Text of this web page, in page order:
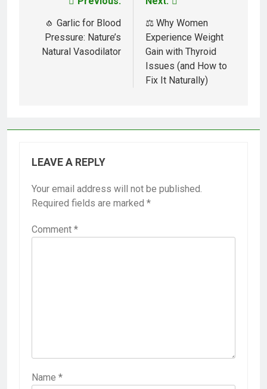
navigation
🧄 Garlic for Blood
Pressure: Nature’s
Natural Vasodilator
⚖️ Why Women
Experience Weight
Gain with Thyroid
Issues (and How to
Fix It Naturally)
LEAVE A REPLY
Your email address will not be published.
Required fields are marked *
Comment *
Name *